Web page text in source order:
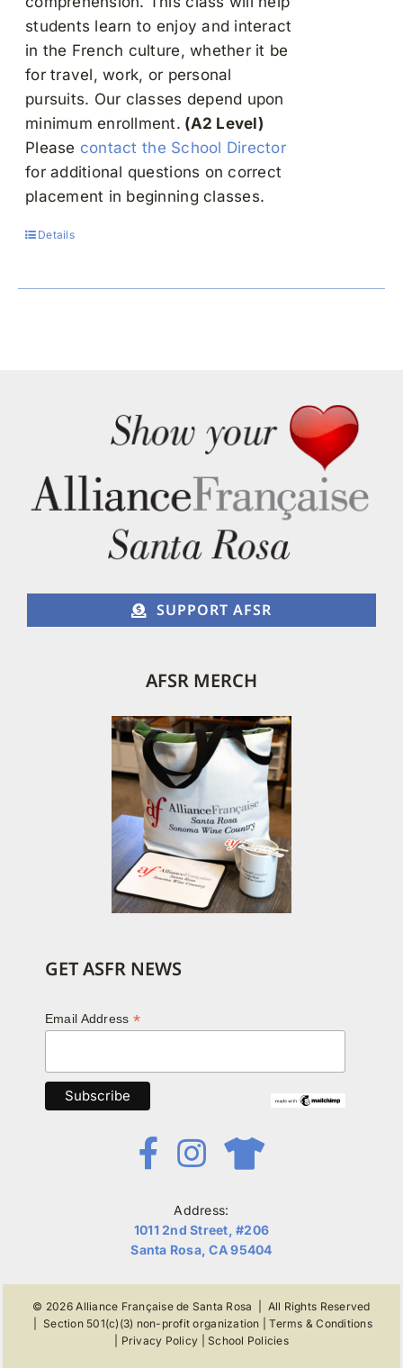
students learn to enjoy and interact
in the French culture, whether it be
for travel, work, or personal
pursuits. Our classes depend upon
minimum enrollment. (A2 Level)
Please contact the School Director
for additional questions on correct
placement in beginning classes.
Details
SUPPORT AFSR
AFSR MERCH
GET ASFR NEWS
Email Address *
Address:
1011 2nd Street, #206
Santa Rosa, CA 95404
© 2026Alliance Française de Santa Rosa | All Rights Reserved
|Section 501(c)(3) non-profit organization |Terms & Conditions
Privacy Policy |School Policies